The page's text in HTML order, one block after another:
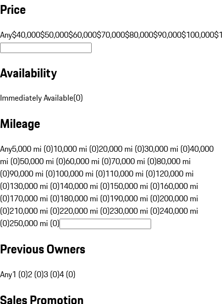
Price
Any$40,000$50,000$60,000$70,000$80,000$90,000$100,000
Availability
Immediately Available(0)
Mileage
Any5,000 mi (0)10,000 mi (0)20,000 mi (0)30,000 mi (0)40,000
mi (0)50,000 mi (0)60,000 mi (0)70,000 mi (0)80,000 mi
(0)90,000 mi (0)100,000 mi (0)110,000 mi (0)120,000 mi
(0)130,000 mi (0)140,000 mi (0)150,000 mi (0)160,000 mi
(0)170,000 mi (0)180,000 mi (0)190,000 mi (0)200,000 mi
(0)210,000 mi (0)220,000 mi (0)230,000 mi (0)240,000 mi
(0)250,000 mi (0)
Previous Owners
Any1 (0)2 (0)3 (0)4 (0)
Sales Promotion